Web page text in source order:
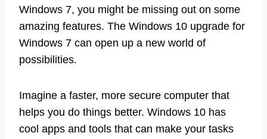
Windows 7, you might be missing out on some
amazing features. The Windows 10 upgrade for
Windows 7 can open up a new world of
possibilities.
Imagine a faster, more secure computer that
helps you do things better. Windows 10 has
cool apps and tools that can make your tasks